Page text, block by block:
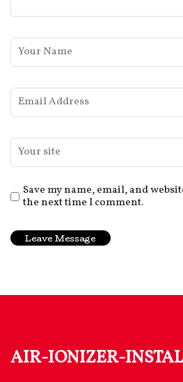
Save my name, email, and
the next time I comment.
air-ionizer-